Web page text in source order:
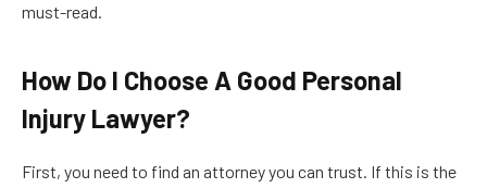
must-read.
How Do I Choose A Good Personal
Injury Lawyer?
First, you need to find an attorney you can trust. If this is the